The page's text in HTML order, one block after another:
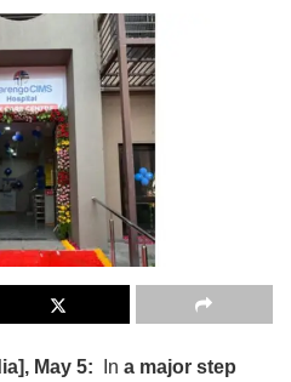
May 5: In a major step